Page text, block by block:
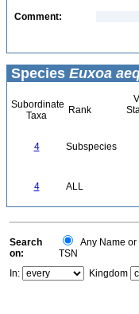
Comment:
Species Euxoa
Subordinate
Taxa
Rank
4 Subspecies
4 ALL
Search
on:
Any Name or
TSN
In:
Kingdom